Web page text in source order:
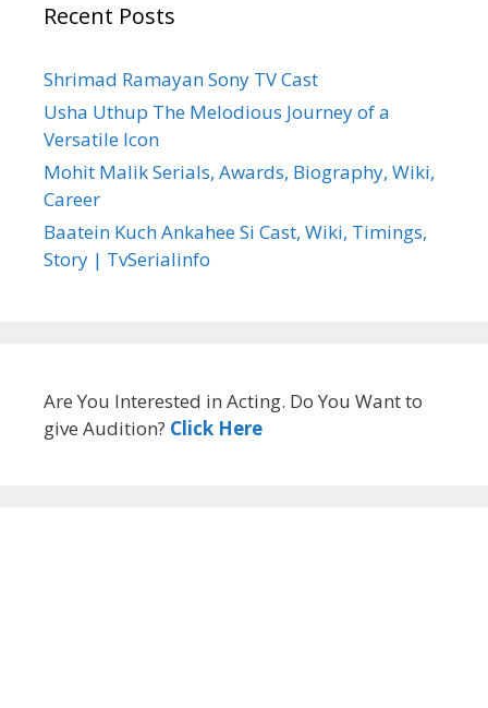
Recent Posts
Shrimad Ramayan Sony TV Cast
Usha Uthup The Melodious Journey of a
Versatile Icon
Mohit Malik Serials, Awards, Biography, Wiki,
Career
Baatein Kuch Ankahee Si Cast, Wiki, Timings,
Story | TvSerialinfo
Are You Interested in Acting. Do You Want to
give Audition? Click Here